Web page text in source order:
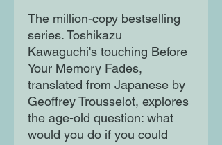
The million-copy bestselling
series. Toshikazu
Kawaguchi's touching Before
Your Memory Fades,
translated from Japanese by
Geoffrey Trousselot, explores
the age-old question: what
would you do if you could